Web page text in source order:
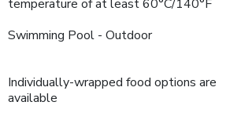
temperature of at least 60°C/140°F
Swimming Pool - Outdoor
Individually-wrapped food options are
available